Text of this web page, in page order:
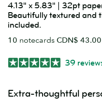
4.13" x 5.83" | 32pt
Beautifully textured and
included.
10 notecards CDN$ 43.00
39
Extra-thoughtful